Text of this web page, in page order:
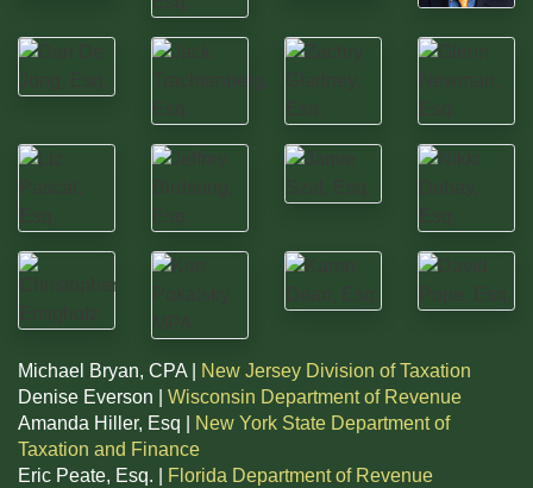
Michael Bryan, CPA |
New Jersey Division of Taxation
Denise Everson | Wisconsin Department of Revenue
Amanda Hiller, Esq |
New York State Department of
Taxation and Finance
Eric Peate, Esq. |
Florida Department of Revenue